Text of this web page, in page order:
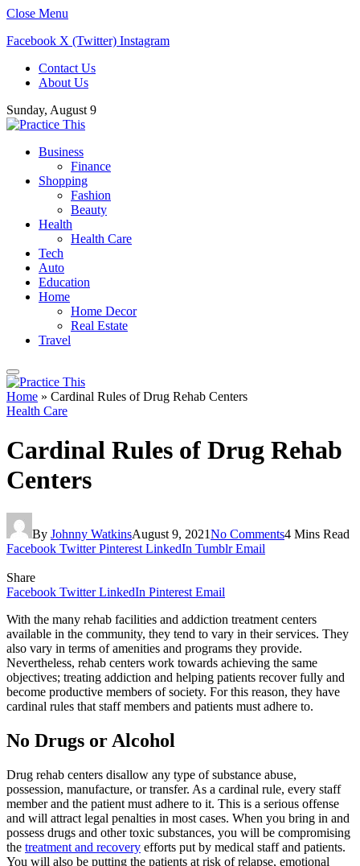
Close Menu
Facebook X (Twitter) Instagram
Contact Us
About Us
Sunday, August 9
Business
Finance
Shopping
Fashion
Beauty
Health
Health Care
Tech
Auto
Education
Home
Home Decor
Real Estate
Travel
Home » Cardinal Rules of Drug Rehab Centers
Health Care
Cardinal Rules of Drug Rehab
Centers
By Johnny WatkinsAugust 9, 2021No Comments4 Mins Read
Facebook Twitter Pinterest LinkedIn Tumblr Email
Share
Facebook Twitter LinkedIn Pinterest Email
With the many rehab facilities and addiction treatment centers
available in the community, they tend to vary in their services. They
also vary in terms of amenities and programs they provide.
Nevertheless, rehab centers work towards achieving the same
objectives; treating addiction and helping patients recover fully and
become productive members of society. For this reason, they have
cardinal rules that staff members and patients must adhere to.
No Drugs or Alcohol
Drug rehab centers disallow any type of substance abuse,
possession, manufacture, or transfer. As a cardinal rule, every staff
member and the patient must adhere to it. This is a serious offense
and will attract legal penalties in most cases. When you bring in and
possess drugs and other toxic substances, you will be compromising
the treatment and recovery efforts put by medical staff and patients.
You will also be putting the patients at risk of relapse, emotional